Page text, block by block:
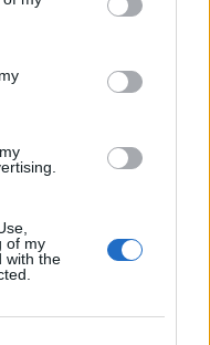
of my
with the
LISTINGS
...
Services - Toronto